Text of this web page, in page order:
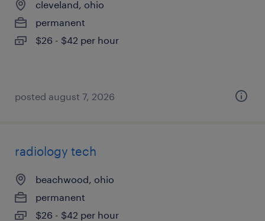
cleveland, ohio
permanent
$26 - $42 per hour
posted august 7, 2026
radiology tech
beachwood, ohio
permanent
$26 - $42 per hour